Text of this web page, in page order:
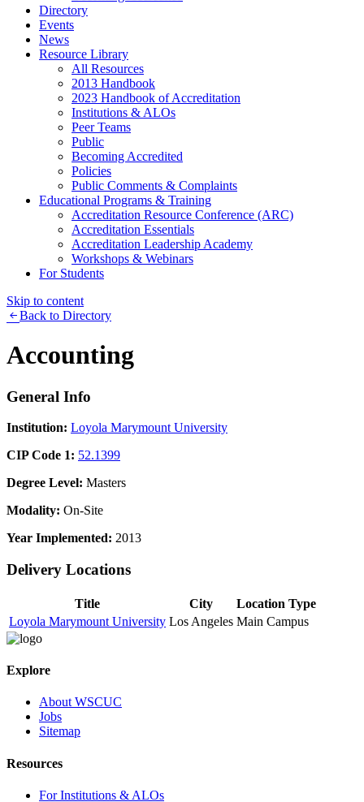
Directory
Events
News
Resource Library
All Resources
2013 Handbook
2023 Handbook of Accreditation
Institutions & ALOs
Peer Teams
Public
Becoming Accredited
Policies
Public Comments & Complaints
Educational Programs & Training
Accreditation Resource Conference (ARC)
Accreditation Essentials
Accreditation Leadership Academy
Workshops & Webinars
For Students
Skip to content
Back to Directory
Accounting
General Info
Institution: Loyola Marymount University
CIP Code 1: 52.1399
Degree Level: Masters
Modality: On-Site
Year Implemented: 2013
Delivery Locations
Title City
Location Type
Loyola Marymount University Los Angeles Main Campus
Explore
About WSCUC
Jobs
Sitemap
Resources
For Institutions & ALOs